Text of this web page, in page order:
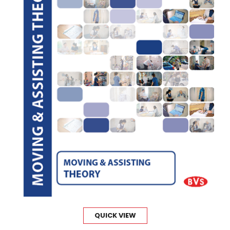
QUICK VIEW